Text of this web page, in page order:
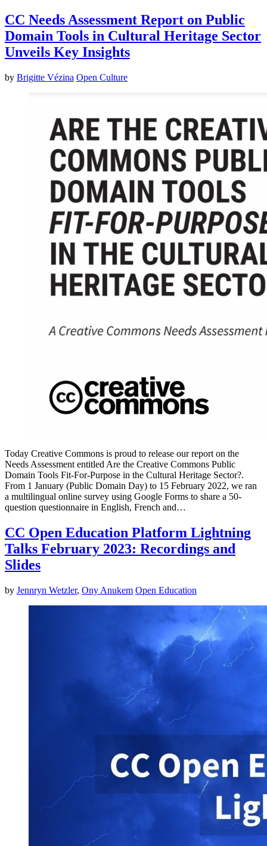
CC Needs Assessment Report on Public
Domain Tools in Cultural Heritage Sector
Unveils Key Insights
by Brigitte Vézina Open Culture
Today Creative Commons is proud to release our report on the
Needs Assessment entitled Are the Creative Commons Public
Domain Tools Fit-For-Purpose in the Cultural Heritage Sector?.
From 1 January (Public Domain Day) to 15 February 2022, we ran
a multilingual online survey using Google Forms to share a 50-
question questionnaire in English, French and…
CC Open Education Platform Lightning
Talks February 2023: Recordings and
Slides
by Jennryn Wetzler, Ony Anukem Open Education